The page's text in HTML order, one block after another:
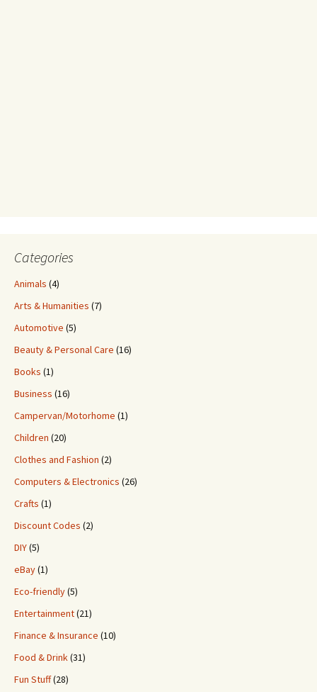
Categories
Animals (4)
Arts & Humanities (7)
Automotive (5)
Beauty & Personal Care (16)
Books (1)
Business (16)
Campervan/Motorhome (1)
Children (20)
Clothes and Fashion (2)
Computers & Electronics (26)
Crafts (1)
Discount Codes (2)
DIY(5)
eBay(1)
Eco-friendly(5)
Entertainment(21)
Finance & Insurance (10)
Food & Drink(31)
Fun Stuff(28)